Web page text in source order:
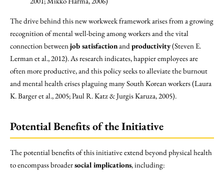
The drive behind this new workweek framework arises from a growing
recognition of mental well-being among workers and the vital
connection betweenjob satisfactionandproductivity(Steven E.
Lerman et al., 2012). As research indicates, happier employees are
often more productive, and this policy seeks to alleviate the burnout
and mental health crises plaguing many South Korean workers (Laura
K. Barger et al., 2005; Paul R. Katz & Jurgis Karuza, 2005).
Potential Benefits of the Initiative
The potential benefits of this initiative extend beyond physical health
to encompass broadersocial implications, including: